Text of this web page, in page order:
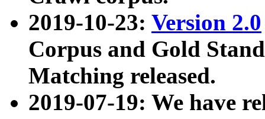
2019-10-23: Version 2.0
Corpus and Gold
Matching released.
2019-07-19: We have